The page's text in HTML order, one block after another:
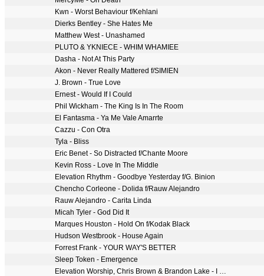
Kwn - Worst Behaviour f/Kehlani
Dierks Bentley - She Hates Me
Matthew West - Unashamed
PLUTO & YKNIECE - WHIM WHAMIEE
Dasha - Not At This Party
Akon - Never Really Mattered f/SIMIEN
J. Brown - True Love
Ernest - Would If I Could
Phil Wickham - The King Is In The Room
El Fantasma - Ya Me Vale Amarrte
Cazzu - Con Otra
Tyla - Bliss
Eric Benet - So Distracted f/Chante Moore
Kevin Ross - Love In The Middle
Elevation Rhythm - Goodbye Yesterday f/G. Binion
Chencho Corleone - Dolida f/Rauw Alejandro
Rauw Alejandro - Carita Linda
Micah Tyler - God Did It
Marques Houston - Hold On f/Kodak Black
Hudson Westbrook - House Again
Forrest Frank - YOUR WAY'S BETTER
Sleep Token - Emergence
Elevation Worship, Chris Brown & Brandon Lake - I Know A Name